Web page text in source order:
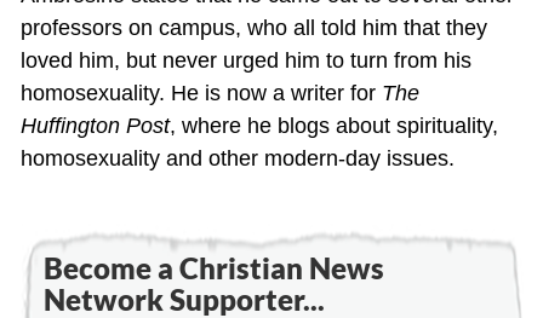
professors on campus, who all told him that they
loved him, but never urged him to turn from his
homosexuality. He is now a writer for The
Huffington Post, where he blogs about spirituality,
homosexuality and other modern-day issues.
Become a Christian News
Network Supporter...